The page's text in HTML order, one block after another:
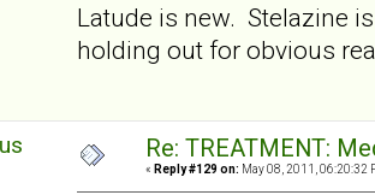
Latude is new. Stelazine
holding out for obvious
Re: TREATMENT:
« Reply #129 on: May 08, 2011, 06:20:32